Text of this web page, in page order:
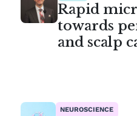
Rapid
towards
and scalp
NEUROSCIENCE